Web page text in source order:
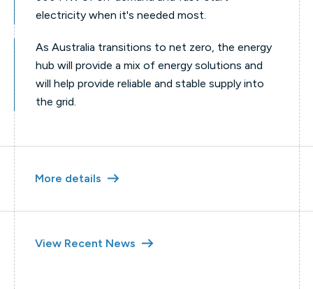
electricity when it's needed most.
As Australia transitions to net zero, the energy
hub will provide a mix of energy solutions and
will help provide reliable and stable supply into
the grid.
More details
View Recent News